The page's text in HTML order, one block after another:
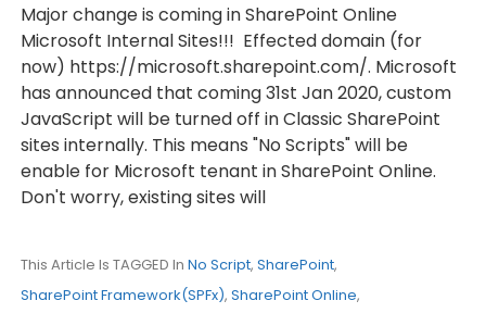
Major change is coming in SharePoint Online
Microsoft Internal Sites!!! Effected domain (for
now) https://microsoft.sharepoint.com/. Microsoft
has announced that coming 31st Jan 2020, custom
JavaScript will be turned off in Classic SharePoint
sites internally. This means "No Scripts" will be
enable for Microsoft tenant in SharePoint Online.
Don't worry, existing sites will
This Article Is TAGGED In No Script, SharePoint,
SharePoint Framework(SPFx), SharePoint Online,